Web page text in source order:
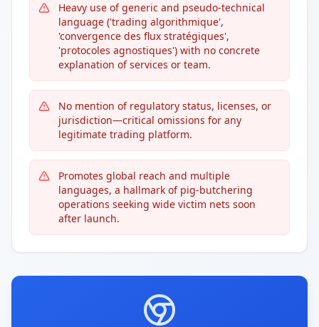
Heavy use of generic and pseudo-technical
language ('trading algorithmique',
'convergence des flux stratégiques',
'protocoles agnostiques') with no concrete
explanation of services or team.
No mention of regulatory status, licenses, or
jurisdiction—critical omissions for any
legitimate trading platform.
Promotes global reach and multiple
languages, a hallmark of pig-butchering
operations seeking wide victim nets soon
after launch.